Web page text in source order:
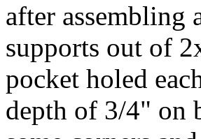
after assembling
supports out of
pocket holed
depth of 3/4" on